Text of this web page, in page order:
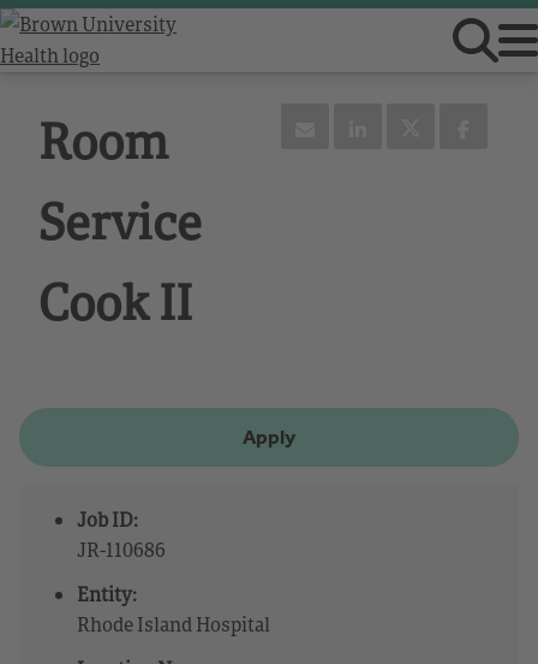
Room
Service
Cook II
Apply
Job ID:
JR-110686
Entity:
Rhode Island Hospital